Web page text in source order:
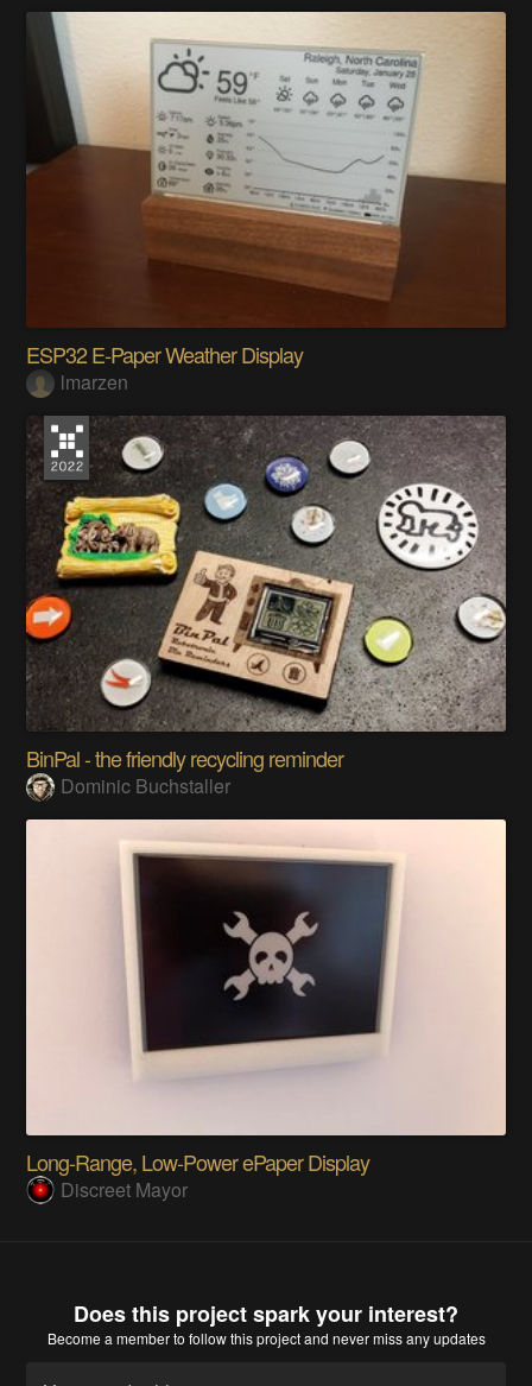
ESP32 E-Paper Weather Display
lmarzen
BinPal - the friendly recycling reminder
Dominic Buchstaller
Long-Range, Low-Power ePaper Display
Discreet Mayor
Does this project spark your interest?
Become a memberto follow this project and never miss any updates